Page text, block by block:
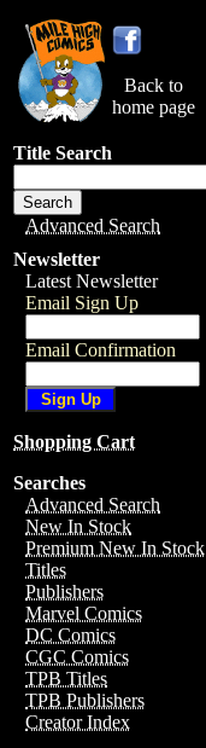
Back to
home page
Title Search
Advanced Search
Newsletter
Latest Newsletter
Email Sign Up
Email Confirmation
Shopping Cart
Searches
Advanced Search
New In Stock
Premium New In Stock
Titles
Publishers
Marvel Comics
DC Comics
CGC Comics
TPB Titles
TPB Publishers
Creator Index